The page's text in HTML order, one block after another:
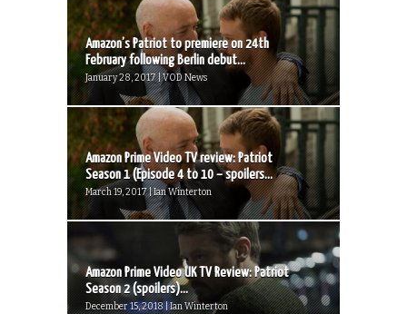
Amazon’s Patriot to premiere on 24th
February following Berlin debut...
January 28, 2017 | VOD News
Amazon Prime Video TV review: Patriot
Season 1 (Episode 4 to 10 – spoilers...
March 19, 2017 | Ian Winterton
Amazon Prime Video UK TV Review: Patriot
Season 2 (spoilers)...
December 15, 2018 | Ian Winterton